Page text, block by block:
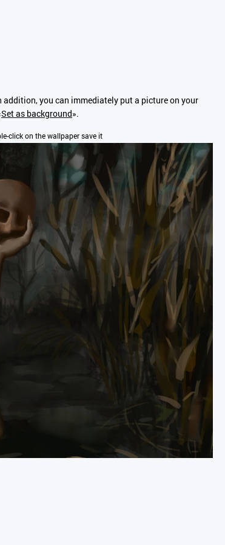
addition, you can immediately put a picture on your
Set as background».
click on the wallpaper save it